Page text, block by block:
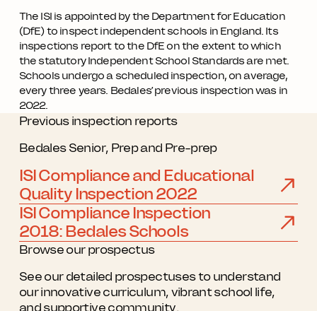
The ISI is appointed by the Department for Education
(DfE) to inspect independent schools in England. Its
inspections report to the DfE on the extent to which
the statutory Independent School Standards are met.
Schools undergo a scheduled inspection, on average,
every three years. Bedales’ previous inspection was in
2022.
Previous inspection reports
Bedales Senior, Prep and Pre-prep
ISI Compliance and Educational
Quality Inspection 2022
ISI Compliance Inspection
2018: Bedales Schools
Browse our prospectus
See our detailed prospectuses to understand
our innovative curriculum, vibrant school life,
and supportive community.